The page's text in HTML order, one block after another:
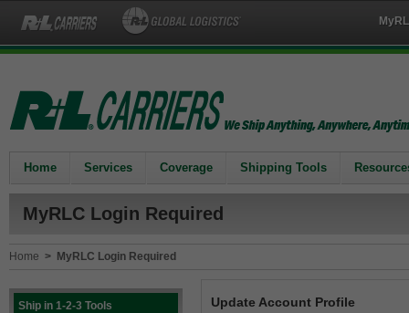
Home Services Coverage Shipping Tools
MyRLC Login Required
Home > MyRLC Login Required
Ship in 1-2-3 Tools Update Account Profile